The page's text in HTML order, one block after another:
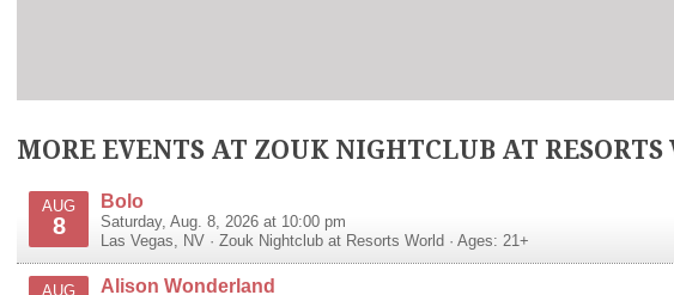
MORE EVENTS AT ZOUK NIGHTCLUB AT RESORTS
AUG
8
Bolo
Saturday, Aug. 8, 2026 at 10:00 pm
Las Vegas, NV · Zouk Nightclub at Resorts World · Ages: 21+
Alison Wonderland